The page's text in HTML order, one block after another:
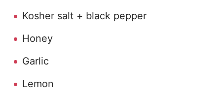
Kosher salt + black pepper
Honey
Garlic
Lemon